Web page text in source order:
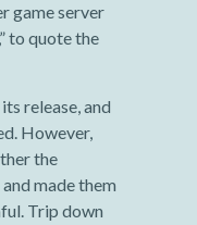
game server
to quote the
release, and
However,
the
made them
Trip down